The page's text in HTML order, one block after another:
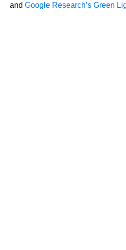
and Google Research’s Green